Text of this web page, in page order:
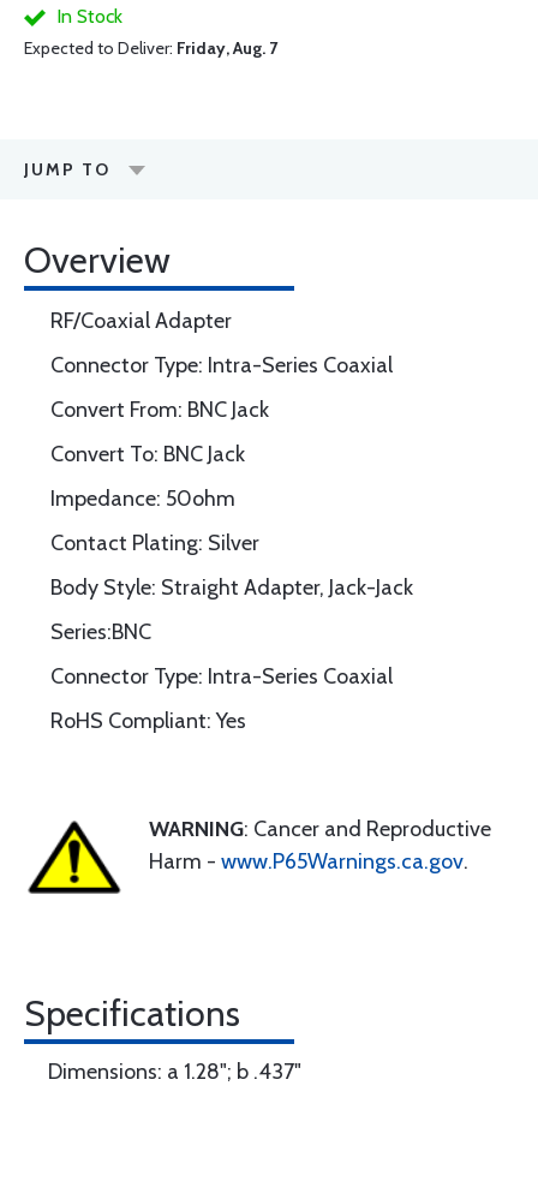
In Stock
Expected to Deliver: Friday, Aug. 7
JUMP TO
Overview
RF/Coaxial Adapter
Connector Type: Intra-Series Coaxial
Convert From: BNC Jack
Convert To: BNC Jack
Impedance: 50ohm
Contact Plating: Silver
Body Style: Straight Adapter, Jack-Jack
Series:BNC
Connector Type: Intra-Series Coaxial
RoHS Compliant: Yes
WARNING: Cancer and Reproductive
Harm - www.P65Warnings.ca.gov.
Specifications
Dimensions: a 1.28"; b .437"